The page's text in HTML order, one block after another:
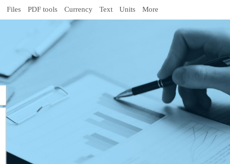
Files PDF tools Currency Text Units More